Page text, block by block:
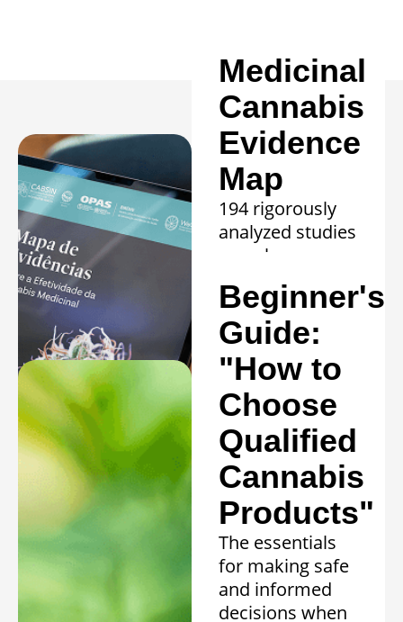
Medicinal
Cannabis
Evidence
Map
194 rigorously
analyzed studies
reveal proven
efficacy in 20
clinical
conditions.
Beginner's
Guide:
"How to
Choose
Qualified
Cannabis
Products"
The essentials
for making safe
and informed
decisions when